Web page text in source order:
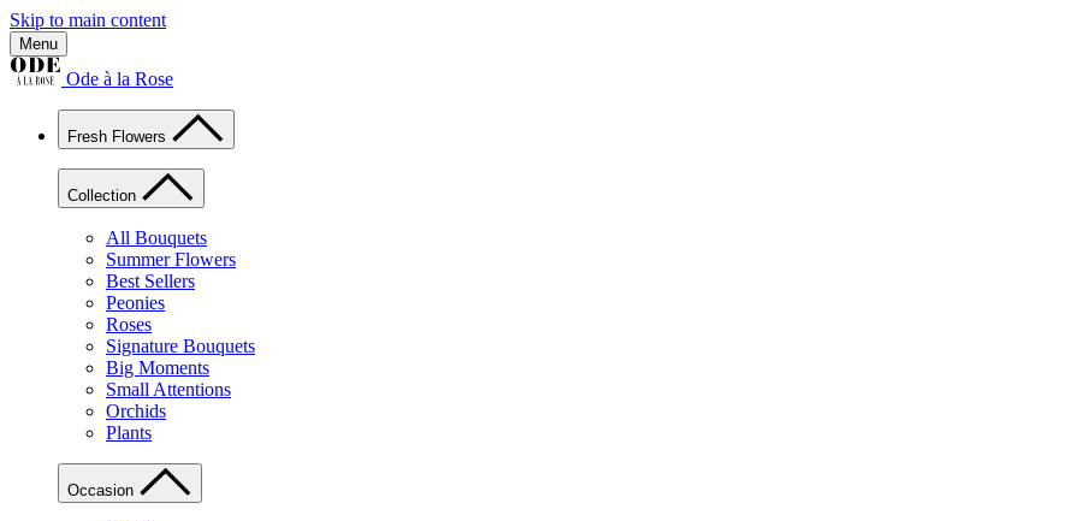
Skip to main content
Menu
Ode à la Rose
Fresh Flowers
Collection
All Bouquets
Summer Flowers
Best Sellers
Peonies
Roses
Signature Bouquets
Big Moments
Small Attentions
Orchids
Plants
Occasion